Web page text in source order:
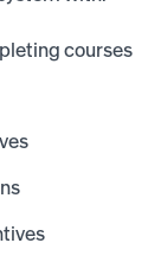
courses